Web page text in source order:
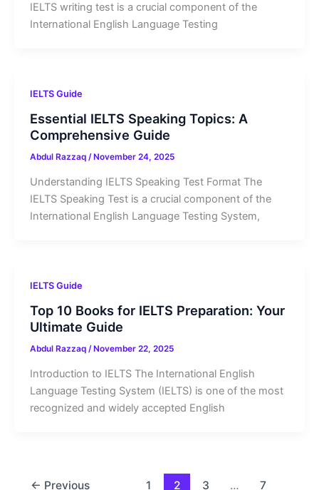
IELTS writing test is a crucial component of the
International English Language Testing
IELTS Guide
Essential IELTS Speaking Topics: A
Comprehensive Guide
Abdul Razzaq / November 24, 2025
Understanding IELTS Speaking Test Format The
IELTS Speaking Test is a crucial component of the
International English Language Testing System,
IELTS Guide
Top 10 Books for IELTS Preparation: Your
Ultimate Guide
Abdul Razzaq /November 22, 2025
Introduction to IELTS The International English
Language Testing System (IELTS) is one of the most
recognized and widely accepted English
← Previous 1 2 3 … 7